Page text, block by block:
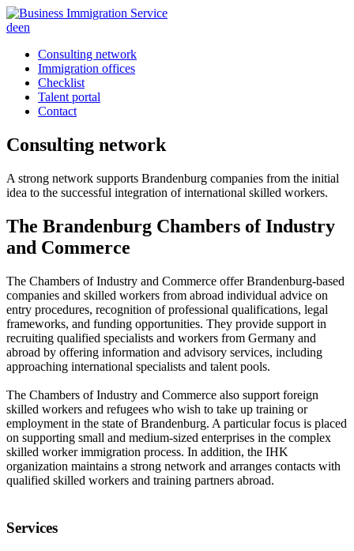
deen
Consulting network
Immigration offices
Checklist
Talent portal
Contact
Consulting network
A strong network supports Brandenburg companies from the initial
idea to the successful integration of international skilled workers.
The Brandenburg Chambers of Industry
and Commerce
The Chambers of Industry and Commerce offer Brandenburg-based
companies and skilled workers from abroad individual advice on
entry procedures, recognition of professional qualifications, legal
frameworks, and funding opportunities. They provide support in
recruiting qualified specialists and workers from Germany and
abroad by offering information and advisory services, including
approaching international specialists and talent pools.
The Chambers of Industry and Commerce also support foreign
skilled workers and refugees who wish to take up training or
employment in the state of Brandenburg. A particular focus is placed
on supporting small and medium-sized enterprises in the complex
skilled worker immigration process. In addition, the IHK
organization maintains a strong network and arranges contacts with
qualified skilled workers and training partners abroad.
Services